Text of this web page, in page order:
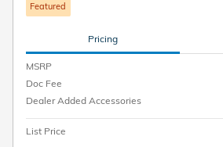
Featured
Pricing
MSRP
Doc Fee
Dealer Added Accessories
List Price